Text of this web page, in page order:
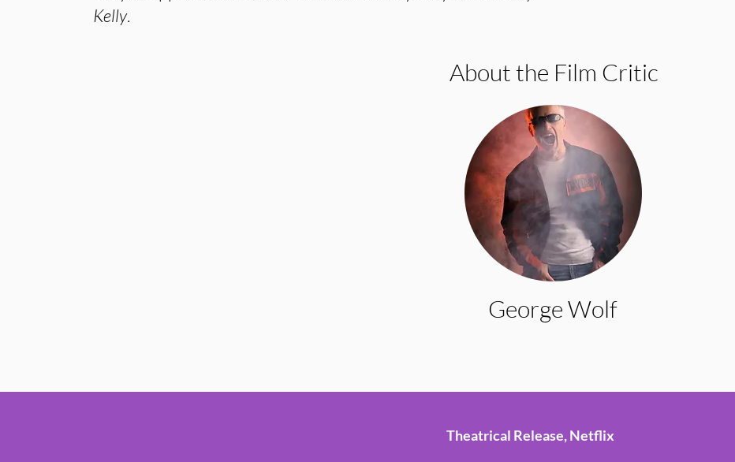
Kelly.
About the Film Critic
George Wolf
Theatrical Release, Netflix